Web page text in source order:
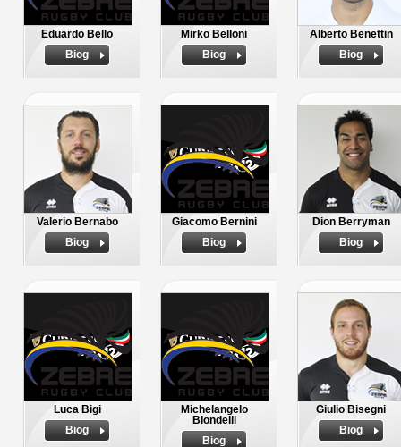
Eduardo Bello
Biog
Mirko Belloni
Biog
Alberto Benettin
Biog
Valerio Bernabo
Biog
Giacomo Bernini
Biog
Dion Berryman
Biog
Luca Bigi
Biog
Michelangelo
Biondelli
Biog
Giulio Bisegni
Biog